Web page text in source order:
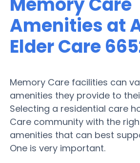
Amenities at
Elder Care
Memory Care facilities can
amenities they provide to
Selecting a residential care
Care community with the
amenities that can best
One is very important.